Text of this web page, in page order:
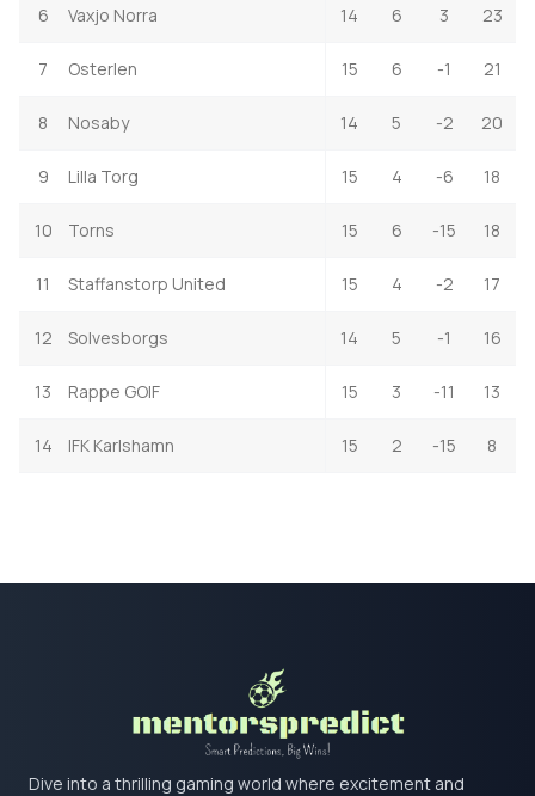
6 Vaxjo Norra 14 6 3 23
7 Osterlen 15 6 -1 21
8 Nosaby 14 5 -2 20
9 Lilla Torg 15 4 -6 18
10 Torns 15 6 -15 18
11 Staffanstorp United 15 4 -2 17
12 Solvesborgs 14 5 -1 16
13 Rappe GOIF 15 3 -11 13
14 IFK Karlshamn 15 2 -15 8
Dive into a thrilling gaming world where excitement and